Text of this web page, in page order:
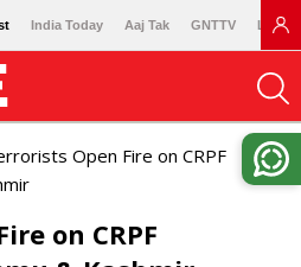
India Today Aaj Tak GNTTV
Open Fire on CRPF
on CRPF